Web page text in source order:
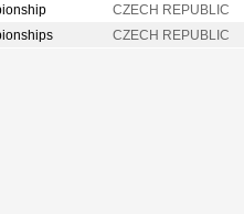
CZECH REPUBLIC
CZECH REPUBLIC